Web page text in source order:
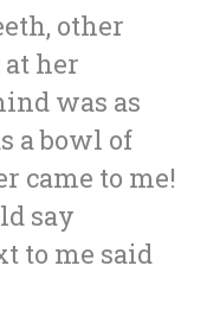
other
her
was as
a bowl of
came to me!
say
to me said